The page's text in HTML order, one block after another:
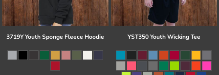
3719Y Youth Sponge Fleece Hoodie YST350 Youth Wicking Tee